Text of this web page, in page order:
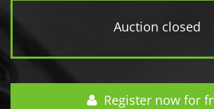
Auction closed
Register now for